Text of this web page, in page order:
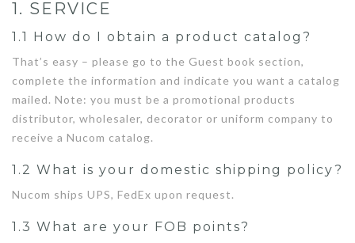
1. SERVICE
1.1 How do I obtain a product catalog?
That’s easy – please go to the Guest book section,
complete the information and indicate you want a catalog
mailed. Note: you must be a promotional products
distributor, wholesaler, decorator or uniform company to
receive a Nucom catalog.
1.2 What is your domestic shipping policy?
Nucom ships UPS, FedEx upon request.
1.3 What are your FOB points?